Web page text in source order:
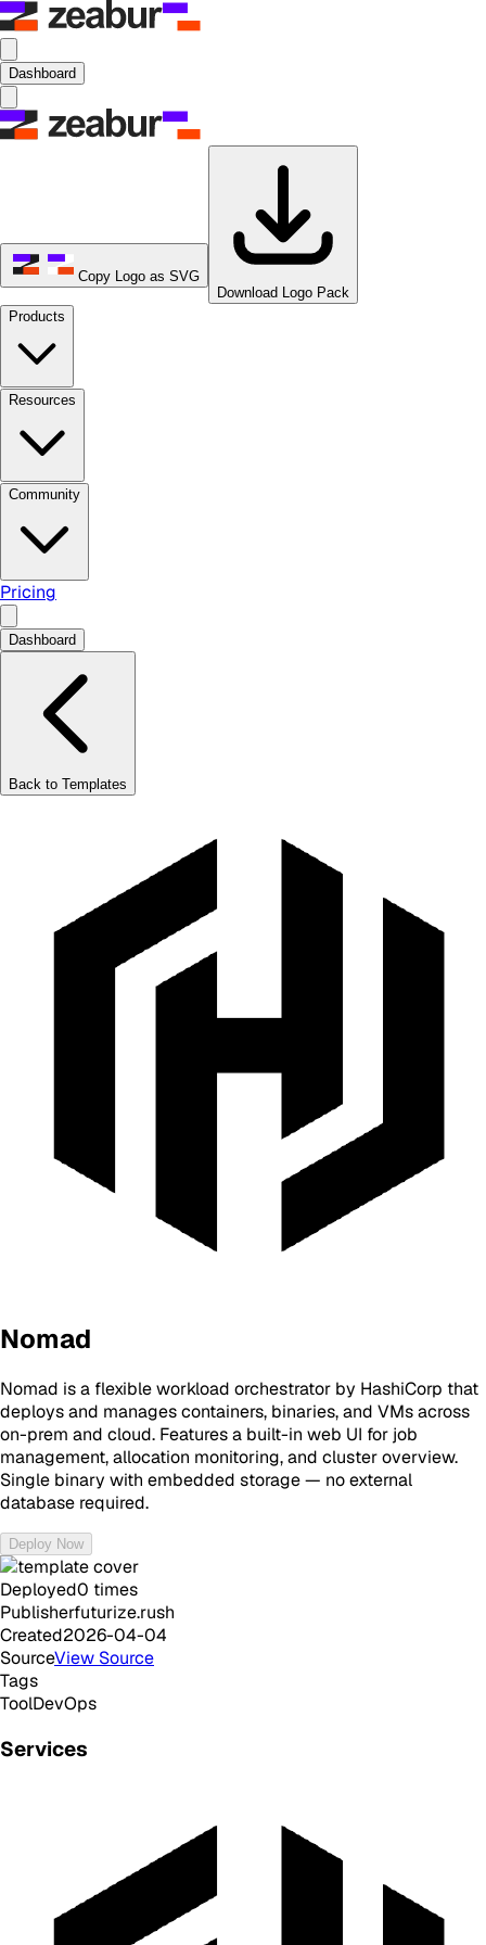
Dashboard
Copy Logo as SVG
Download Logo Pack
Products
Resources
Community
Pricing
Dashboard
Back to Templates
Nomad
Nomad is a flexible workload orchestrator by HashiCorp that
deploys and manages containers, binaries, and VMs across
on-prem and cloud. Features a built-in web UI for job
management, allocation monitoring, and cluster overview.
Single binary with embedded storage — no external
database required.
Deploy Now
Deployed0 times
Publisherfuturize.rush
Created2026-04-04
SourceView Source
Tags
ToolDevOps
Services